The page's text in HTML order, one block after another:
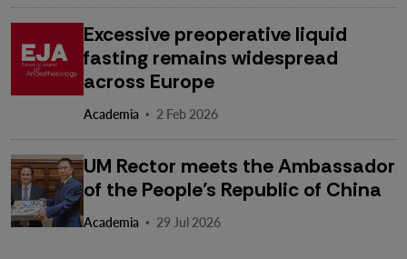
Excessive preoperative liquid
fasting remains widespread
across Europe
Academia · 2 Feb 2026
UM Rector meets the Ambassador
of the People’s Republic of China
Academia · 29 Jul 2026